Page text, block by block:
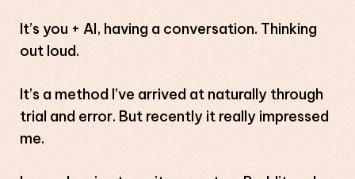
It’s you + AI, having a conversation. Thinking
out loud.
It’s a method I’ve arrived at naturally through
trial and error. But recently it really impressed
me.